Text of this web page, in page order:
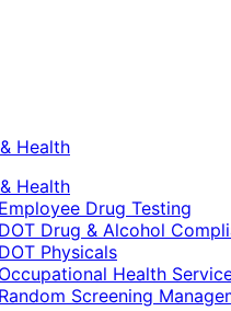
Health
Health
Employee Drug Testing
DOT Drug & Alcohol
DOT Physicals
Occupational Health
Random Screening